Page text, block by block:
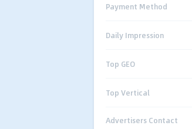
Payment Method
Daily Impression
Top GEO
Top Vertical
Advertisers Contact